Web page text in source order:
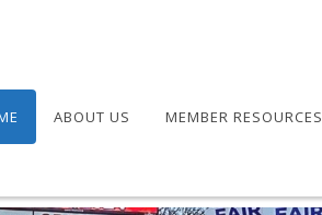
ABOUT US MEMBER RESOURCES